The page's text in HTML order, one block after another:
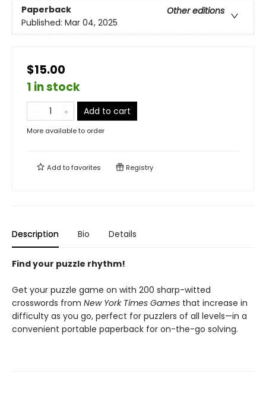
Paperback
Other editions
Published: Mar 04, 2025
$15.00
1 in stock
Add to cart
More available to order
Add tofavorites Registry
Description Bio Details
Find your puzzle rhythm!
Get your puzzle game on with 200 sharp-witted
crosswords from New York Times Games that increase in
difficulty as you go, perfect for puzzlers of all levels—in a
convenient portable paperback for on-the-go solving.